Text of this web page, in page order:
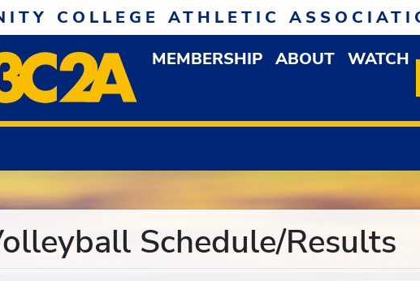
COLLEGE ATHLETIC
MEMBERSHIP OPEN
ABOUT OPEN
WATCH
Schedule/Results